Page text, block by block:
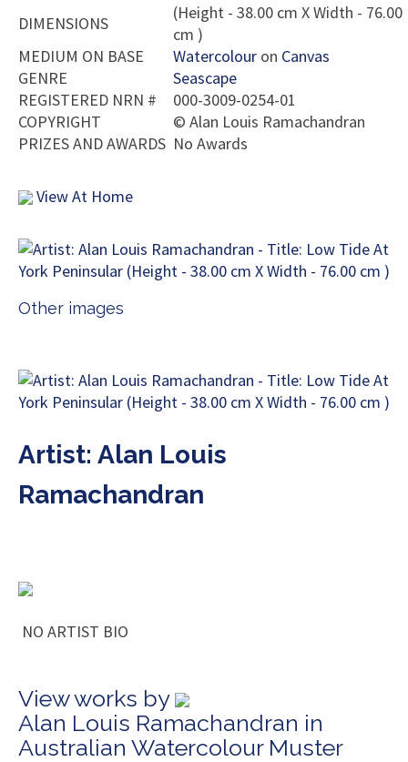
DIMENSIONS
(Height - 38.00 cm X Width - 76.00
cm )
MEDIUM ON BASE
Watercolour on Canvas
GENRE
Seascape
REGISTERED NRN #
000-3009-0254-01
COPYRIGHT
© Alan Louis Ramachandran
PRIZES AND AWARDS No Awards
View At Home
Other images
Artist: Alan Louis
Ramachandran
NO ARTIST BIO
View works by
Alan Louis Ramachandran in
Australian Watercolour Muster